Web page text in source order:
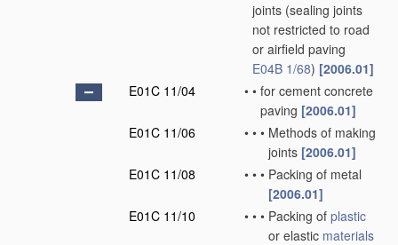
joints (sealing joints
not restricted to road
or airfield paving
E04B 1/68) [2006.01]
E01C 11/04
• • for cement concrete
paving [2006.01]
E01C 11/06
• • • Methods of making
joints [2006.01]
E01C 11/08
• • • Packing of metal
[2006.01]
E01C 11/10
• • • Packing of plastic
or elastic materials